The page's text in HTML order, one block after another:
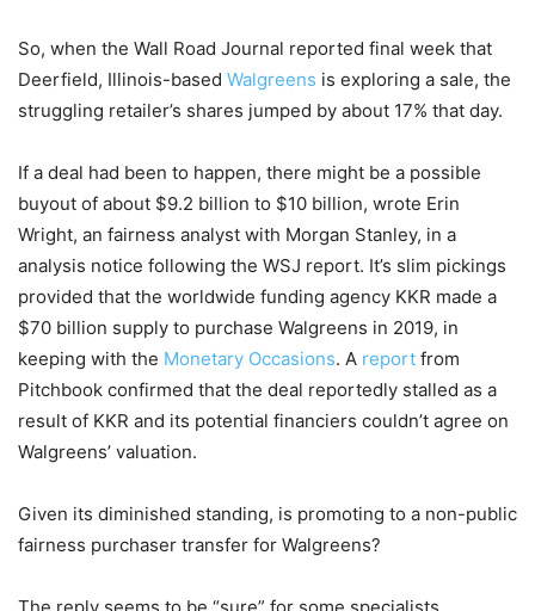
So, when the Wall Road Journal reported final week that
Deerfield, Illinois-based Walgreens is exploring a sale, the
struggling retailer’s shares jumped by about 17% that day.
If a deal had been to happen, there might be a possible
buyout of about $9.2 billion to $10 billion, wrote Erin
Wright, an fairness analyst with Morgan Stanley, in a
analysis notice following the WSJ report. It’s slim pickings
provided that the worldwide funding agency KKR made a
$70 billion supply to purchase Walgreens in 2019, in
keeping with the Monetary Occasions. A report from
Pitchbook confirmed that the deal reportedly stalled as a
result of KKR and its potential financiers couldn’t agree on
Walgreens’ valuation.
Given its diminished standing, is promoting to a non-public
fairness purchaser transfer for Walgreens?